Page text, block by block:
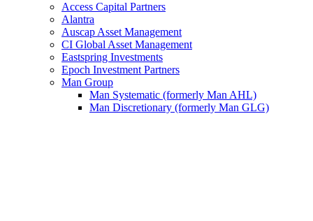
Access Capital Partners
Alantra
Auscap Asset Management
CI Global Asset Management
Eastspring Investments
Epoch Investment Partners
Man Group
Man Systematic (formerly Man AHL)
Man Discretionary (formerly Man GLG)